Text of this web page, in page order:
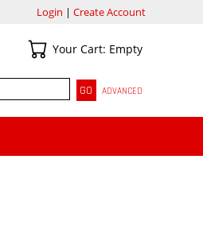
Login | Create Account
Your Cart
Your Cart: Empty
SEARCH
ADVANCED